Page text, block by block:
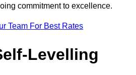
commitment to excellence.
Team For Best Rates
Levelling